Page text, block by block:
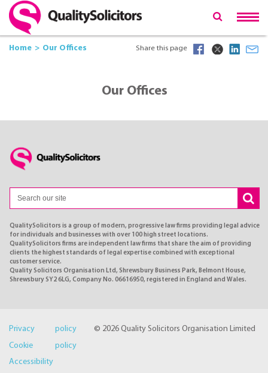
Home Our Offices Share this page
Our Offices
QualitySolicitors is a group of modern, progressive law firms providing legal advice
for individuals and businesses with over 100 high street locations.
QualitySolicitors firms are independent law firms that share the aim of providing
clients the highest standards of legal expertise combined with exceptional
customer service.
Quality Solicitors Organisation Ltd, Shrewsbury Business Park, Belmont House,
Shrewsbury SY2 6LG, Company No. 06616950, registered in England and Wales.
© 2026 Quality Solicitors Organisation Limited
Privacy policy
Cookie policy
Accessibility